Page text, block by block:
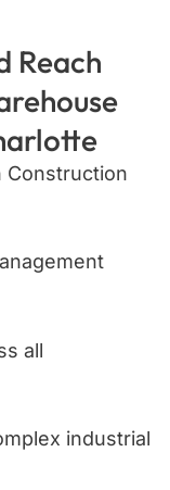
Reach
Construction
all
industrial